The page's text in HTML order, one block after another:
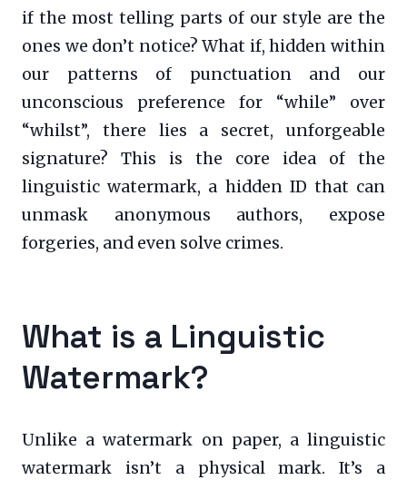
if the most telling parts of our style are the
ones we don’t notice? What if, hidden within
our patterns of punctuation and our
unconscious preference for “while” over
“whilst”, there lies a secret, unforgeable
signature? This is the core idea of the
linguistic watermark, a hidden ID that can
unmask anonymous authors, expose
forgeries, and even solve crimes.
What is a Linguistic
Watermark?
Unlike a watermark on paper, a linguistic
watermark isn’t a physical mark. It’s a